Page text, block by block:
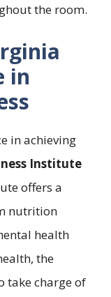
the room.
in
in achieving
Institute
offers a
nutrition
health
the
take charge of